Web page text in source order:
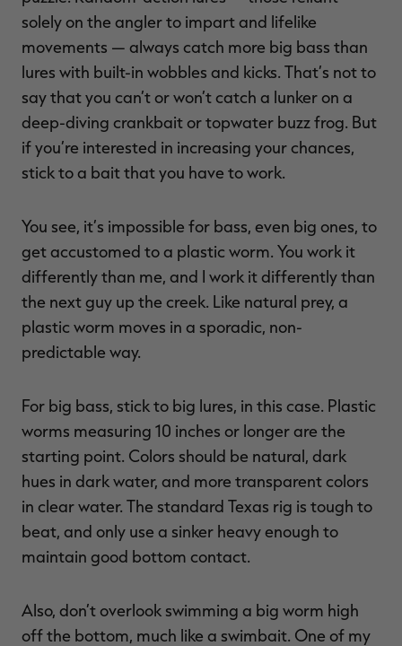
solely on the angler to impart and lifelike
movements — always catch more big bass than
lures with built-in wobbles and kicks. That’s not to
say that you can’t or won’t catch a lunker on a
deep-diving crankbait or topwater buzz frog. But
if you’re interested in increasing your chances,
stick to a bait that you have to work.
You see, it’s impossible for bass, even big ones, to
get accustomed to a plastic worm. You work it
differently than me, and I work it differently than
the next guy up the creek. Like natural prey, a
plastic worm moves in a sporadic, non-
predictable way.
For big bass, stick to big lures, in this case. Plastic
worms measuring 10 inches or longer are the
starting point. Colors should be natural, dark
hues in dark water, and more transparent colors
in clear water. The standard Texas rig is tough to
beat, and only use a sinker heavy enough to
maintain good bottom contact.
Also, don’t overlook swimming a big worm high
off the bottom, much like a swimbait. One of my